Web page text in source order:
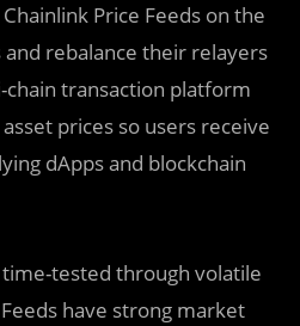
Price Feeds on the
rebalance their relayers
chain transaction platform
prices so users receive
dApps and blockchain
time-tested through volatile
have strong market